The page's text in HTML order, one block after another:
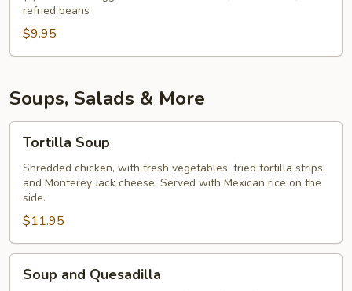
refried beans
$9.95
Soups, Salads & More
Soup
Tortilla Soup
Shredded chicken, with fresh vegetables, fried tortilla strips,
and Monterey Jack cheese. Served with Mexican rice on the
side.
$11.95
andSoup and Quesadilla